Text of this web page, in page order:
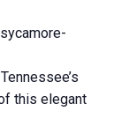
this elegant